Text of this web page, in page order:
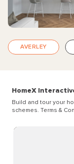
AVERLEY
HomeX
Build and tour your
schemes. Terms &